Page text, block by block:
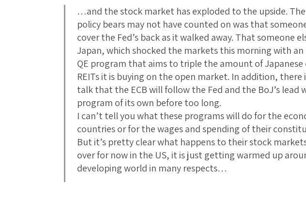
…and the stock market has exploded to the upside.
policy bears may not have counted on was that
cover the Fed’s back as it walked away. That someone
Japan, which shocked the markets this morning with
QE program that aims to triple the amount of Japanese
REITs it is buying on the open market. In addition, there
talk that the ECB will follow the Fed and the BoJ’s lead
program of its own before too long.
I can’t tell you what these programs will do for the
countries or for the wages and spending of their
But it’s pretty clear what happens to their stock
over for now in the US, it is just getting warmed up
developing world in many respects…